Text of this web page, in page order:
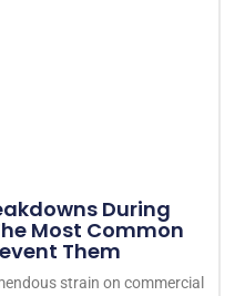
During
Most Common
Them
strain on commercial